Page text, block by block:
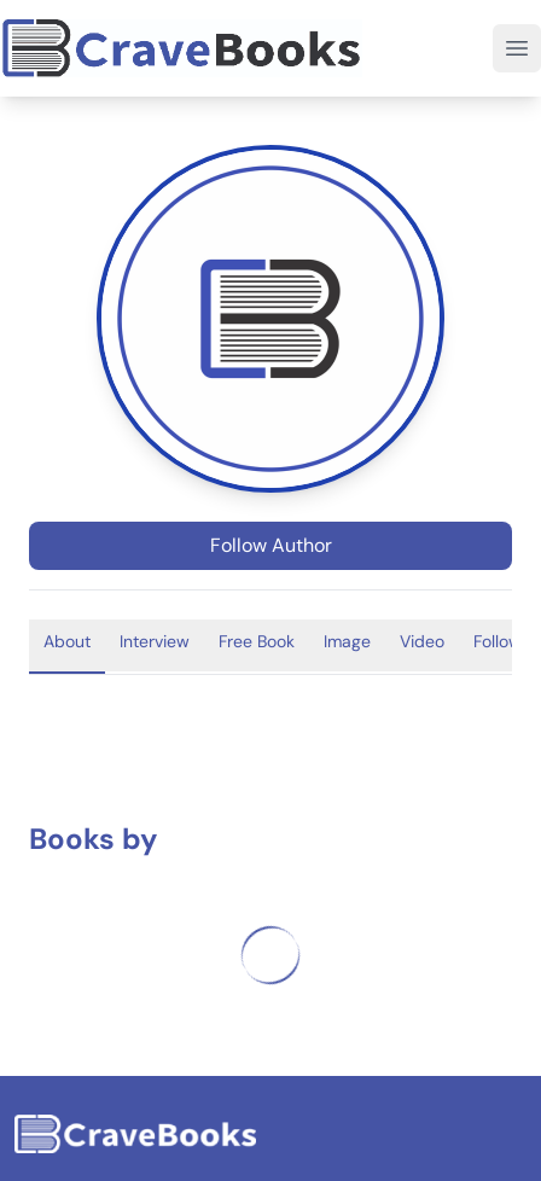
Follow Author
About Interview Free Book Image Video
Books by